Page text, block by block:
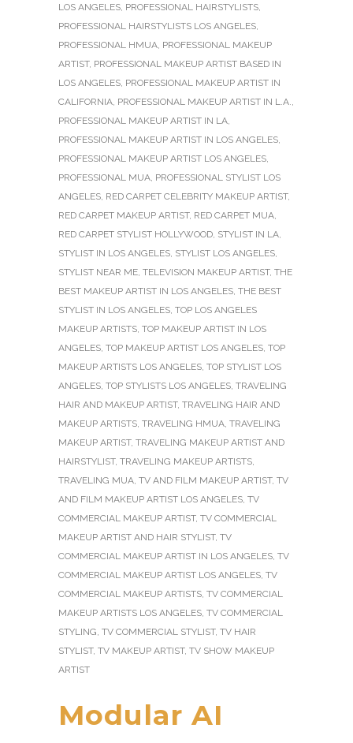
LOS ANGELES, PROFESSIONAL HAIRSTYLISTS,
PROFESSIONAL HAIRSTYLISTS LOS ANGELES,
PROFESSIONAL HMUA, PROFESSIONAL MAKEUP
ARTIST, PROFESSIONAL MAKEUP ARTIST BASED IN
LOS ANGELES, PROFESSIONAL MAKEUP ARTIST IN
CALIFORNIA, PROFESSIONAL MAKEUP ARTIST IN L.A.,
PROFESSIONAL MAKEUP ARTIST IN LA,
PROFESSIONAL MAKEUP ARTIST IN LOS ANGELES,
PROFESSIONAL MAKEUP ARTIST LOS ANGELES,
PROFESSIONAL MUA, PROFESSIONAL STYLIST LOS
ANGELES, RED CARPET CELEBRITY MAKEUP ARTIST,
RED CARPET MAKEUP ARTIST, RED CARPET MUA,
RED CARPET STYLIST HOLLYWOOD, STYLIST IN LA,
STYLIST IN LOS ANGELES, STYLIST LOS ANGELES,
STYLIST NEAR ME, TELEVISION MAKEUP ARTIST, THE
BEST MAKEUP ARTIST IN LOS ANGELES, THE BEST
STYLIST IN LOS ANGELES, TOP LOS ANGELES
MAKEUP ARTISTS, TOP MAKEUP ARTIST IN LOS
ANGELES, TOP MAKEUP ARTIST LOS ANGELES, TOP
MAKEUP ARTISTS LOS ANGELES, TOP STYLIST LOS
ANGELES, TOP STYLISTS LOS ANGELES, TRAVELING
HAIR AND MAKEUP ARTIST, TRAVELING HAIR AND
MAKEUP ARTISTS, TRAVELING HMUA, TRAVELING
MAKEUP ARTIST, TRAVELING MAKEUP ARTIST AND
HAIRSTYLIST, TRAVELING MAKEUP ARTISTS,
TRAVELING MUA, TV AND FILM MAKEUP ARTIST, TV
AND FILM MAKEUP ARTIST LOS ANGELES, TV
COMMERCIAL MAKEUP ARTIST, TV COMMERCIAL
MAKEUP ARTIST AND HAIR STYLIST, TV
COMMERCIAL MAKEUP ARTIST IN LOS ANGELES, TV
COMMERCIAL MAKEUP ARTIST LOS ANGELES, TV
COMMERCIAL MAKEUP ARTISTS, TV COMMERCIAL
MAKEUP ARTISTS LOS ANGELES, TV COMMERCIAL
STYLING, TV COMMERCIAL STYLIST, TV HAIR
STYLIST, TV MAKEUP ARTIST, TV SHOW MAKEUP
ARTIST
Modular AI